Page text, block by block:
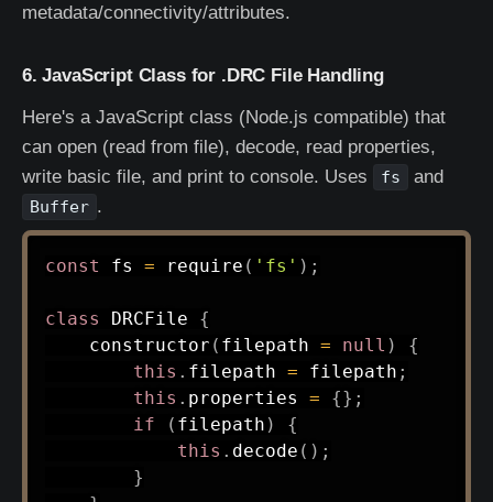
metadata/connectivity/attributes.
6. JavaScript Class for .DRC File Handling
Here's a JavaScript class (Node.js compatible) that
can open (read from file), decode, read properties,
write basic file, and print to console. Uses
fs and
Buffer .
const fs = require ( 'fs' ) ;
class DRCFile
{
constructor ( filepath = null )
{
this . filepath = filepath ;
this . properties = {} ;
if
( filepath )
{
this . decode ( ) ;
}